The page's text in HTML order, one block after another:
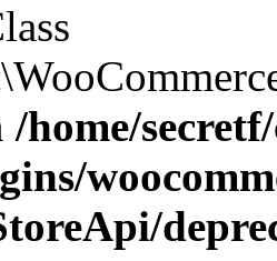
/home/